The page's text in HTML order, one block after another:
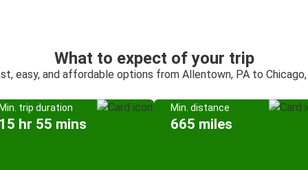
What to expect of your trip
easy, and affordable options from Allentown, PA to
trip duration
hr 55 mins
Min. distance
665 miles